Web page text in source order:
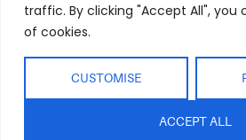
traffic. By clicking "Accept All", you
of cookies.
CUSTOMISE
ACCEPT ALL
FAQs
Showroom
Interior Design
Kitchen/Dining
Outdoor